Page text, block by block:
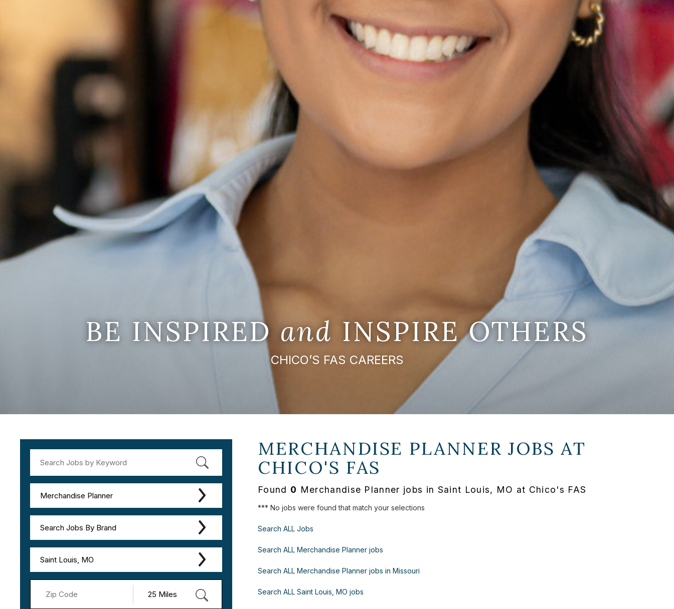
BE INSPIREDand INSPIRE OTHERS
CHICO’S FAS CAREERS
Merchandise Planner
Search Jobs By Brand
Saint Louis, MO
MERCHANDISE PLANNER JOBS AT
CHICO'S FAS
Found 0 Merchandise Planner jobs in Saint Louis, MO at Chico's FAS
*** No jobs were found that match your selections
Search ALL Jobs
Search ALL Merchandise Planner jobs
Search ALL Merchandise Planner jobs in Missouri
Search ALL Saint Louis, MO jobs